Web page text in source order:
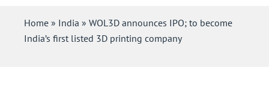
Home » India » WOL3D announces IPO; to become
India’s first listed 3D printing company